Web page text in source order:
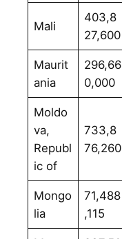
Mali
403,8
27,600
Maurit
ania
296,66
0,000
Moldo
va,
Republ
ic of
733,8
76,260
Mongo
lia
71,488
,115